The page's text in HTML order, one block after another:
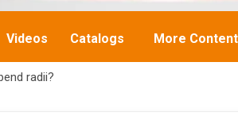
Videos Catalogs
Toggle
More Content
radii?